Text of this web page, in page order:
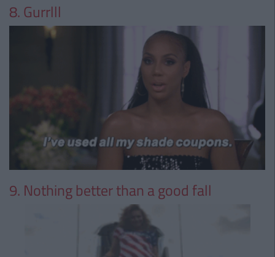
8. Gurrlll
9. Nothing better than a good fall